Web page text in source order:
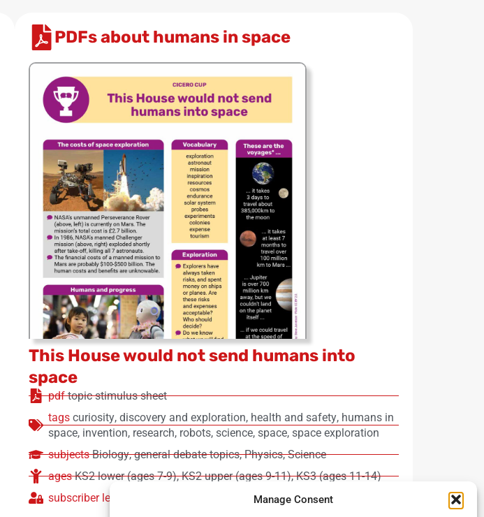
Manage Consent
PDFs about humans in space
This House would not send humans into
space
pdf topic stimulus sheet
tags curiosity, discovery and exploration, health and safety, humans in
space, invention, research, robots, science, space, space exploration
subjects Biology,general debate topics,Physics,Science
ages KS2 lower (ages 7-9),KS2 upper (ages 9-11),KS3 (ages 11-14)
subscriber level